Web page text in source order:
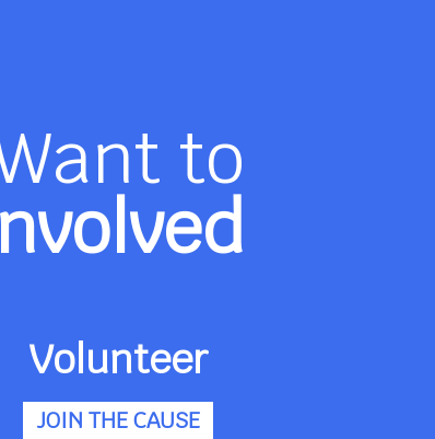
to
Volunteer
JOIN THE CAUSE